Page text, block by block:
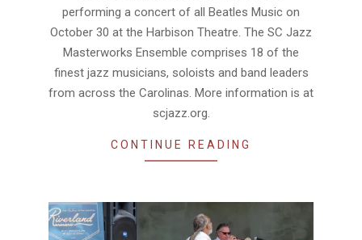
performing a concert of all Beatles Music on
October 30 at the Harbison Theatre. The SC Jazz
Masterworks Ensemble comprises 18 of the
finest jazz musicians, soloists and band leaders
from across the Carolinas. More information is at
scjazz.org.
CONTINUE READING